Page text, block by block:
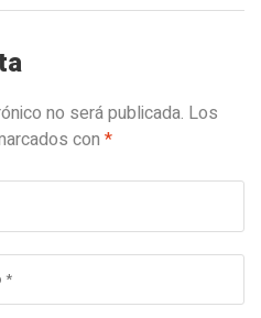
no será publicada. Los
con *